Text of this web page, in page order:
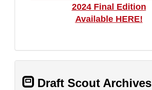
2024 Final Edition
Available HERE!
Draft Scout Archives